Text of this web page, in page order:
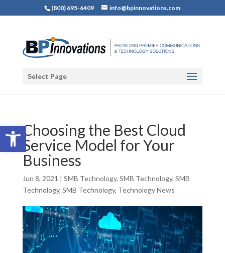
Open toolbar
(800) 695-6409 info@bpinnovations.com
Select Page
Choosing the Best Cloud
Service Model for Your
Business
Jun 8, 2021 | SMB Technology, SMB Technology, SMB
Technology, SMB Technology, Technology News